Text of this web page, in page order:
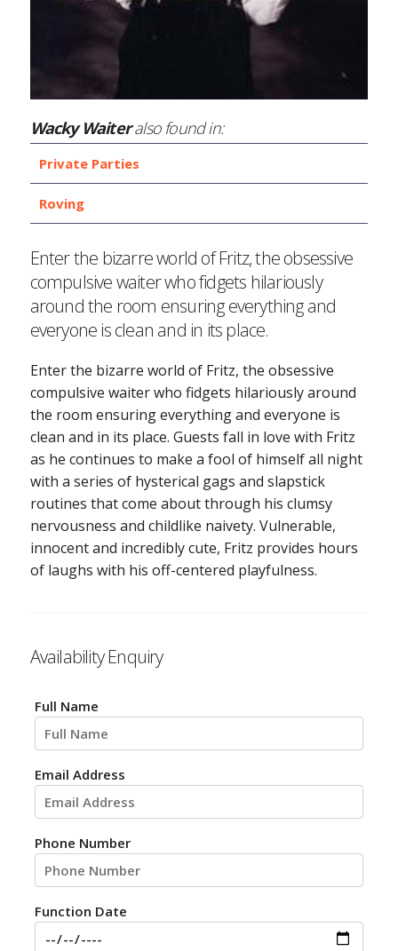
Wacky Waiteralso found in:
Private Parties
Roving
Enter the bizarre world of Fritz, the obsessive
compulsive waiter who fidgets hilariously
around the room ensuring everything and
everyone is clean and in its place.
Enter the bizarre world of Fritz, the obsessive
compulsive waiter who fidgets hilariously around
the room ensuring everything and everyone is
clean and in its place. Guests fall in love with Fritz
as he continues to make a fool of himself all night
with a series of hysterical gags and slapstick
routines that come about through his clumsy
nervousness and childlike naivety. Vulnerable,
innocent and incredibly cute, Fritz provides hours
of laughs with his off-centered playfulness.
Availability Enquiry
Full Name
Email Address
Phone Number
Function Date